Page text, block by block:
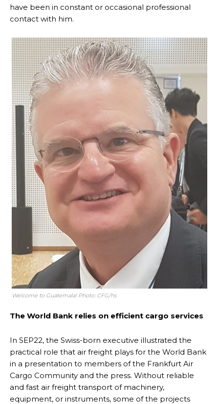
have been in constant or occasional professional
contact with him.
Welcome to Guatemala! Photo: CFG/hs
The World Bank relies on efficient cargo services
In SEP22, the Swiss-born executive illustrated the
practical role that air freight plays for the World Bank
in a presentation to members of the Frankfurt Air
Cargo Community and the press. Without reliable
and fast air freight transport of machinery,
equipment, or instruments, some of the projects